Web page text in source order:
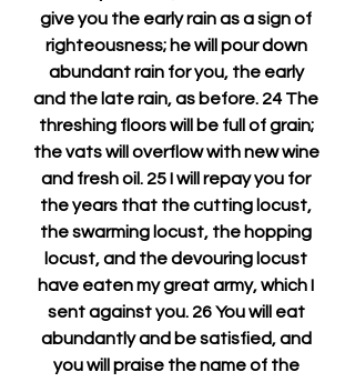
give you the early rain as a sign of
righteousness; he will pour down
abundant rain for you, the early
and the late rain, as before. 24 The
threshing floors will be full of grain;
the vats will overflow with new wine
and fresh oil. 25 I will repay you for
the years that the cutting locust,
the swarming locust, the hopping
locust, and the devouring locust
have eaten my great army, which I
sent against you. 26 You will eat
abundantly and be satisfied, and
you will praise the name of the